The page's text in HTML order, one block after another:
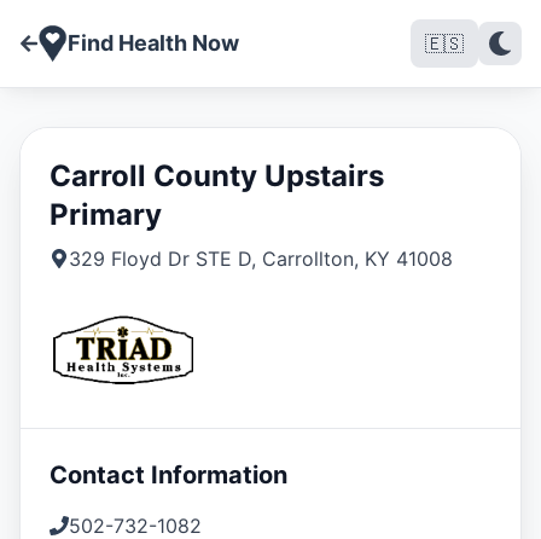
Find Health Now 🇪🇸
Carroll County Upstairs
Primary
329 Floyd Dr STE D, Carrollton, KY 41008
Contact Information
502-732-1082